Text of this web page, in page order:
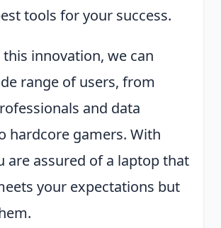
tools for your success.
innovation, we can
range of users, from
and data
hardcore gamers. With
are assured of a laptop that
your expectations but